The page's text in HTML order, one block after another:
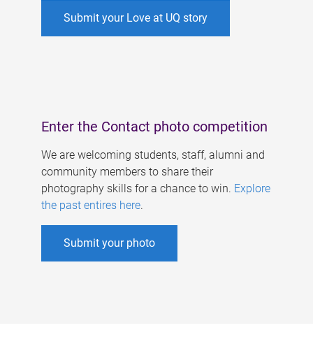
Submit your Love at UQ story
Enter the Contact photo competition
We are welcoming students, staff, alumni and
community members to share their
photography skills for a chance to win. Explore
the past entires here.
Submit your photo